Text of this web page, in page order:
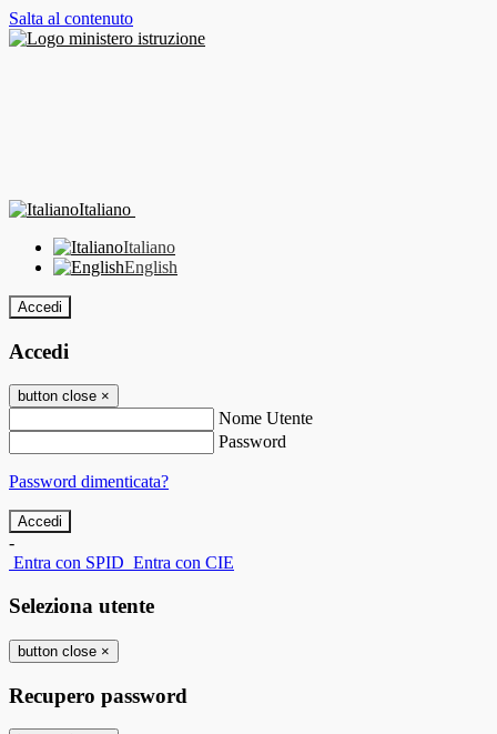
Salta al contenuto
Italiano
Italiano
English
Accedi
Accedi
button close ×
Nome Utente
Password
Password dimenticata?
-
Entra con SPID Entra con CIE
Seleziona utente
button close ×
Recupero password